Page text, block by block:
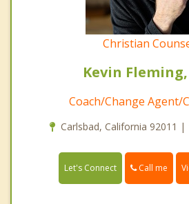
Christian
Kevin Fleming,
Coach/Change Agent/
Carlsbad, California 92011 |
Let's Connect Call me